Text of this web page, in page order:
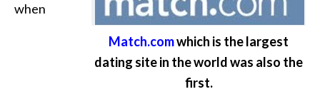
Match.comwhich is the largest
dating site in the world was also the
first.
when